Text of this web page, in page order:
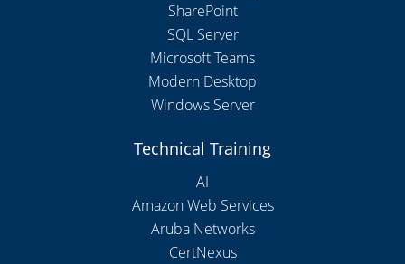
SharePoint
SQL Server
Microsoft Teams
Modern Desktop
Windows Server
Technical Training
AI
Amazon Web Services
Aruba Networks
CertNexus